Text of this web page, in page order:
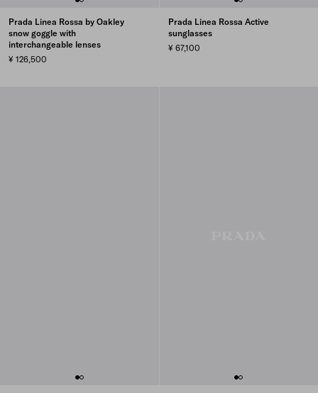
Prada Linea Rossa by Oakley
snow goggle with
interchangeable lenses
¥ 126,500
Prada Linea Rossa Active
sunglasses
¥ 67,100